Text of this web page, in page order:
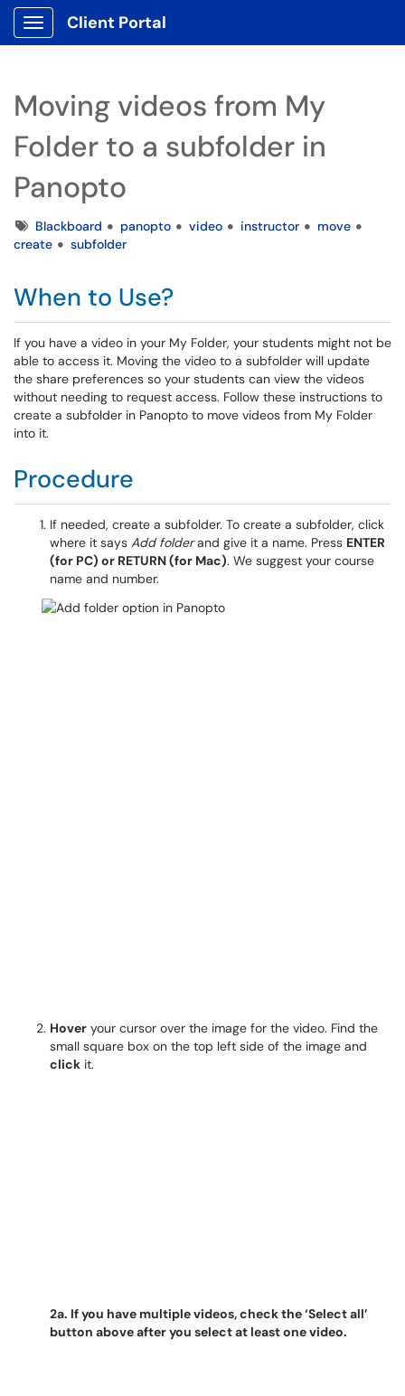
Show Applications Menu
Client Portal
Moving videos from My
Folder to a subfolder in
Panopto
TagsBlackboard panopto video instructor
move
create
subfolder
When to Use?
If you have a video in your My Folder, your students might not be
able to access it. Moving the video to a subfolder will update
the share preferences so your students can view the videos
without needing to request access. Follow these instructions to
create a subfolder in Panopto to move videos from My Folder
into it.
Procedure
If needed, create a subfolder. To create a subfolder, click
where it says Add folderand give it a name. Press ENTER
(for PC) or RETURN (for Mac). We suggest your course
name and number.
Hover your cursor over the image for the video. Find the
small square box on the top left side of the image and
click it.
2a. If you have multiple videos, check the ‘Select all’
button above after you select at least one video.